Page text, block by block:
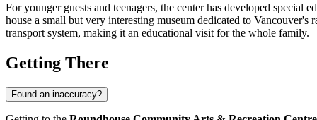
For younger guests and teenagers, the center has developed
house a small but very interesting museum dedicated to Vancouver's
transport system, making it an educational visit for the whole family.
Getting There
Found an inaccuracy?